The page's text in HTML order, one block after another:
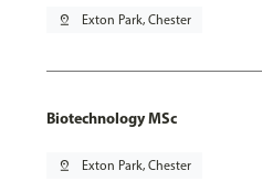
pin_drop Exton Park, Chester
Biotechnology MSc
pin_drop Exton Park, Chester